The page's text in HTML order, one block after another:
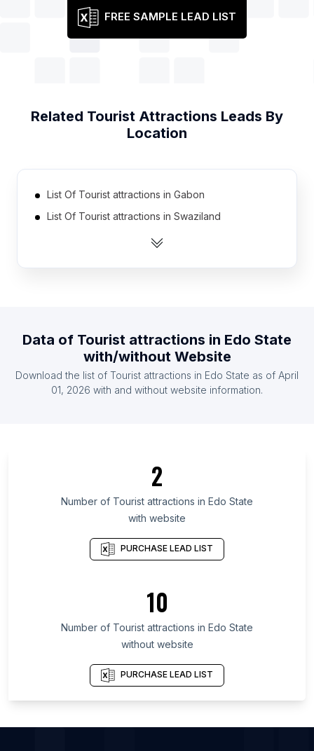
FREE SAMPLE LEAD LIST
Related Tourist Attractions Leads By
Location
List Of Tourist attractions in Gabon
List Of Tourist attractions in Swaziland
List Of Tourist attractions in Guinea
List Of Tourist attractions in Guyana
List Of Tourist attractions in Belize
List Of Tourist attractions in Alberta
List Of Tourist attractions in Quebec
List Of Tourist attractions in Nova Scotia
List Of Tourist attractions in British Columbia
List Of Tourist attractions in Leinster
List Of Tourist attractions in Ulster
List Of Tourist attractions in Kelowna
List Of Tourist attractions in Sheringham
List Of Tourist attractions in Truro
Data of Tourist attractions in Edo State
with/without Website
Download the list of Tourist attractions in Edo State as of April
01, 2026 with and without website information.
2
Number of Tourist attractions in Edo State
with website
PURCHASE LEAD LIST
10
Number of Tourist attractions in Edo State
without website
PURCHASE LEAD LIST